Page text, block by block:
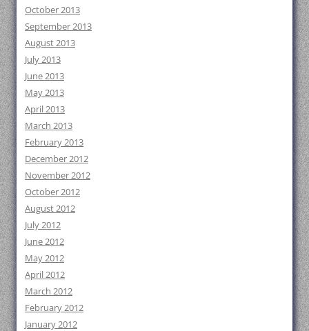
October 2013
September 2013
August 2013
July 2013
June 2013
May 2013
April 2013
March 2013
February 2013
December 2012
November 2012
October 2012
August 2012
July 2012
June 2012
May 2012
April 2012
March 2012
February 2012
January 2012